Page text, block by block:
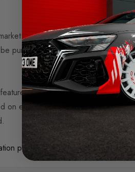
the app control by RaceChip.
purchased retroactively.
are the perfect add-on for
on engine parameters such as oil
purposes only.